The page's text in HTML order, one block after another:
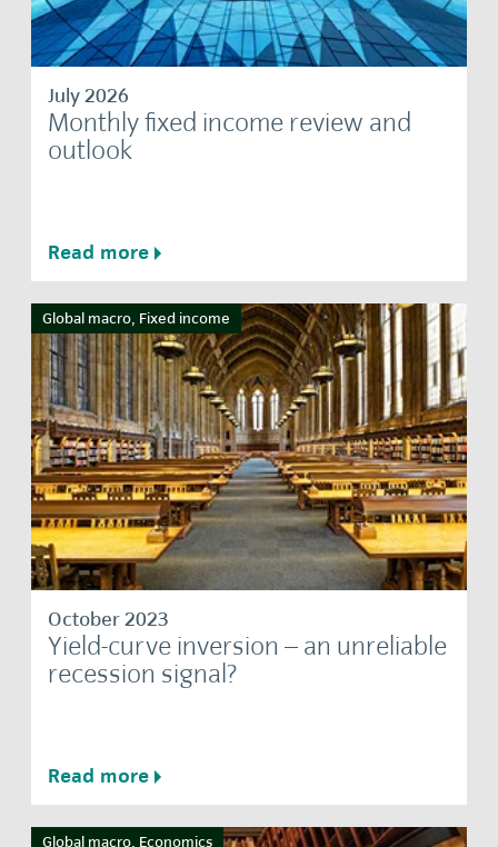
July 2026
Monthly fixed income review and
outlook
Read more
Global macro, Fixed income
October 2023
Yield-curve inversion – an unreliable
recession signal?
Read more
Global macro, Economics